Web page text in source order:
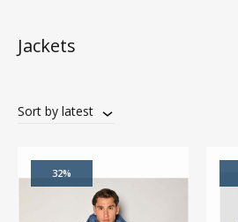
Jackets
Sort by latest
32%